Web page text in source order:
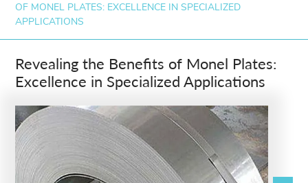
OF MONEL PLATES: EXCELLENCE IN SPECIALIZED
APPLICATIONS
Revealing the Benefits of Monel Plates:
Excellence in Specialized Applications